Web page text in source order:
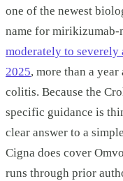
one of the newest
name for
moderately to severely
2025, more than a
colitis. Because the
specific guidance is
clear answer to a
Cigna does cover
runs through prior